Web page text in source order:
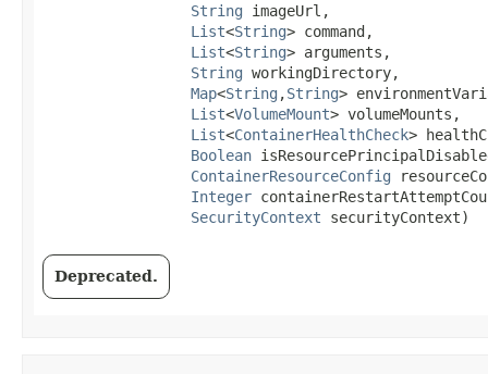
String imageUrl,
List<String> command,
List<String> arguments,
String workingDirectory,
Map<String ,​String>
List<VolumeMount> volumeMounts,
List<ContainerHealthCheck>
Boolean
ContainerResourceConfig
Integer
SecurityContext securityContext)
Deprecated.